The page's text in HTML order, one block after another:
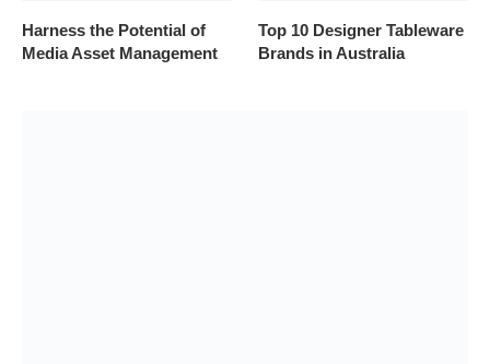
Harness the Potential of
Media Asset Management
Top 10 Designer Tableware
Brands in Australia